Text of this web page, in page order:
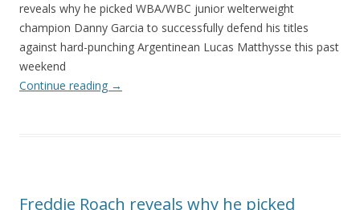
reveals why he picked WBA/WBC junior welterweight
champion Danny Garcia to successfully defend his titles
against hard-punching Argentinean Lucas Matthysse this past
weekend
Continue reading →
Freddie Roach reveals why he picked